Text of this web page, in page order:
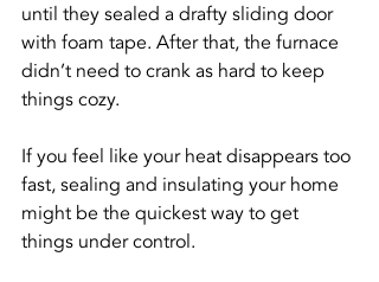
until they sealed a drafty sliding door
with foam tape. After that, the furnace
didn’t need to crank as hard to keep
things cozy.
If you feel like your heat disappears too
fast, sealing and insulating your home
might be the quickest way to get
things under control.